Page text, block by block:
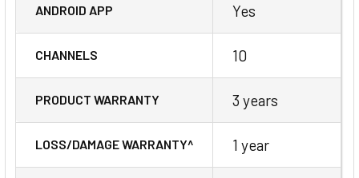
ANDROID APP Yes
CHANNELS 10
PRODUCT WARRANTY 3 years
LOSS/DAMAGE WARRANTY^ 1 year